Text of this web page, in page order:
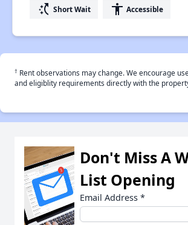
switch_access_shortcut Short Wait accessibility Accessible
† Rent observations may change. We encourage
and eligiblity requirements directly with the
Don't Miss A
List Opening
Email Address *